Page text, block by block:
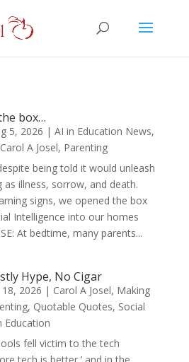
box…
5, 2026 | AI in Education News,
Carol A Josel, Parenting
being told it would unleash
as illness, sorrow, and death.
signs, we opened the box
Intelligence into our homes
At bedtime, many parents...
Hype, No Cigar
18, 2026 | Carol A Josel, Making
, Quotable Quotes, Social
Education
fell victim to the tech